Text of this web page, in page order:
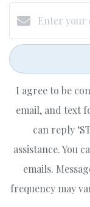
I agree to be
email, and text
can reply
assistance. You
emails.
frequency may